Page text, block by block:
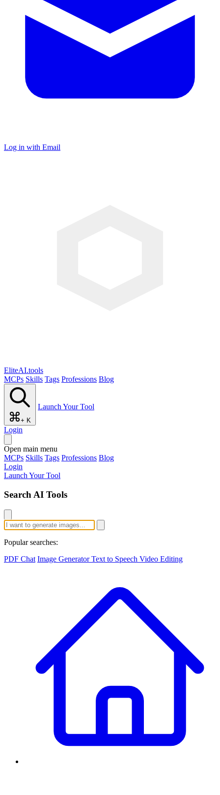
Log in with Email
EliteAI.tools
MCPs Skills Tags Professions Blog
+ K
Launch Your Tool
Login
Open main menu
MCPs Skills Tags Professions Blog
Login
Launch Your Tool
Search AI Tools
Popular searches:
PDF Chat Image GeneratorText to Speech Video Editing